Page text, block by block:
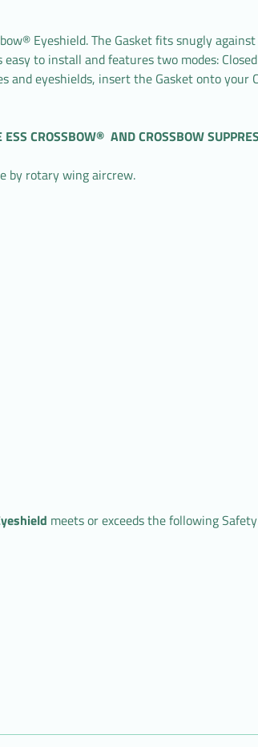
Eyeshield. The Gasket fits snugly
to install and features two modes:
and eyeshields, insert the Gasket onto
CROSSBOW® AND CROSSBOW
by rotary wing aircrew.
meets or exceeds the following